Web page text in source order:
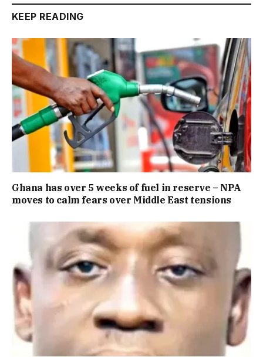
KEEP READING
Ghana has over 5 weeks of fuel in reserve – NPA
moves to calm fears over Middle East tensions